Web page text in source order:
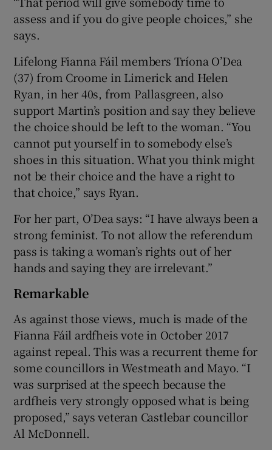
assess and if you do give people choices,” she
says.
Lifelong Fianna Fáil members Tríona O’Dea
(37) from Croome in Limerick and Helen
Ryan, in her 40s, from Pallasgreen, also
support Martin’s position and say they believe
the choice should be left to the woman. “You
cannot put yourself in to somebody else’s
shoes in this situation. What you think might
not be their choice and the have a right to
that choice,” says Ryan.
For her part, O’Dea says: “I have always been a
strong feminist. To not allow the referendum
pass is taking a woman’s rights out of her
hands and saying they are irrelevant.”
Remarkable
As against those views, much is made of the
Fianna Fáil ardfheis vote in October 2017
against repeal. This was a recurrent theme for
some councillors in Westmeath and Mayo. “I
was surprised at the speech because the
ardfheis very strongly opposed what is being
proposed,” says veteran Castlebar councillor
Al McDonnell.